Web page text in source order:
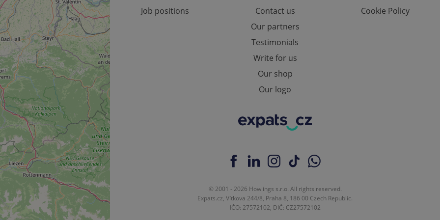
Job positions
Contact us
Our partners
Testimonials
Write for us
Our shop
Our logo
Cookie Policy
© 2001 - 2026 Howlings s.r.o. All rights reserved.
Expats.cz, Vítkova 244/8, Praha 8, 186 00 Czech Republic.
IČO: 27572102, DIČ: CZ27572102
PHP.net
.www.expats.cz
Cookie generated by applications based on the
PHP language. This is a general purpose identifier
normally a random generated number, how it is
example is maintaining a logged-in status for a
.expats.cz
This cookie is used to allow for long-term sign-ins
comfortable user experience and maintain access
Provider
Domain
Expiration Description
Google
LLC
.expats.cz
1 year 1
month
This cookie name is associated with Google Universal Analytics - which is a
significant update to Google's more commonly used analytics service. This
cookie is used to distinguish unique users by assigning a randomly generated
number as a client identifier. It is included in each page request in a site and
used to calculate visitor, session and campaign data for the sites analytics
reports.
.expats.cz
1 year 1
month
This cookie is used by Google Analytics to persist session state.
Expiration Description
3 months
Used by Facebook to deliver a series of advertisement products such as real time
bidding from third party advertisers